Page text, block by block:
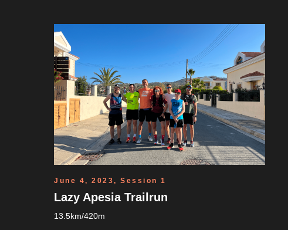
June 4, 2023, Session 1
Lazy Apesia Trailrun
13.5km/420m